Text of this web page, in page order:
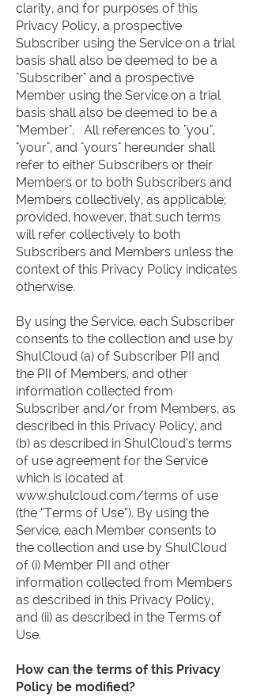
clarity, and for purposes of this
Privacy Policy, a prospective
Subscriber using the Service on a trial
basis shall also be deemed to be a
"Subscriber" and a prospective
Member using the Service on a trial
basis shall also be deemed to be a
"Member". All references to "you",
"your", and "yours" hereunder shall
refer to either Subscribers or their
Members or to both Subscribers and
Members collectively, as applicable;
provided, however, that such terms
will refer collectively to both
Subscribers and Members unless the
context of this Privacy Policy indicates
otherwise.
By using the Service, each Subscriber
consents to the collection and use by
ShulCloud (a) of Subscriber PII and
the PII of Members, and other
information collected from
Subscriber and/or from Members, as
described in this Privacy Policy, and
(b) as described in ShulCloud’s terms
of use agreement for the Service
which is located at
www.shulcloud.com/terms of use
(the “Terms of Use”). By using the
Service, each Member consents to
the collection and use by ShulCloud
of (i) Member PII and other
information collected from Members
as described in this Privacy Policy,
and (ii) as described in the Terms of
Use.
How can the terms of this Privacy
Policy be modified?